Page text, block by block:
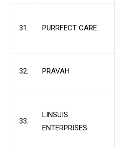
31. PURRFECT CARE
32. PRAVAH
33.
LINSUIS
ENTERPRISES